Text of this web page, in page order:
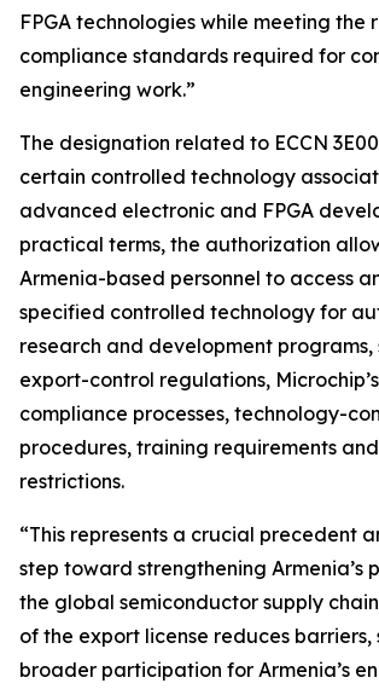
FPGA technologies while meeting the
compliance standards required for
engineering work.”
The designation related to ECCN
certain controlled technology
advanced electronic and FPGA
practical terms, the authorization
Armenia-based personnel to access
specified controlled technology for
research and development programs,
export-control regulations,
compliance processes, technology-
procedures, training requirements
restrictions.
“This represents a crucial precedent
step toward strengthening Armenia’s
the global semiconductor supply
of the export license reduces barriers,
broader participation for Armenia’s